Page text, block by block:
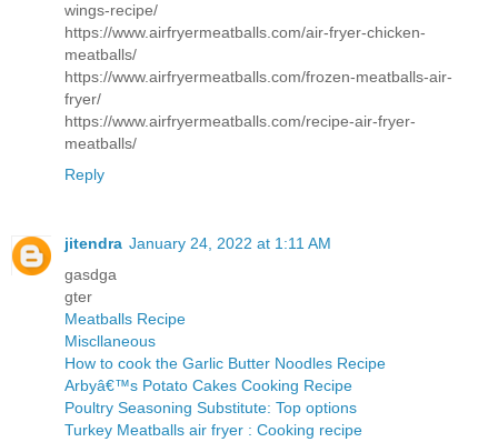
wings-recipe/
https://www.airfryermeatballs.com/air-fryer-chicken-
meatballs/
https://www.airfryermeatballs.com/frozen-meatballs-air-
fryer/
https://www.airfryermeatballs.com/recipe-air-fryer-
meatballs/
Reply
jitendra January 24, 2022 at 1:11 AM
gasdga
gter
Meatballs Recipe
Miscllaneous
How to cook the Garlic Butter Noodles Recipe
Arbyâ€™s Potato Cakes Cooking Recipe
Poultry Seasoning Substitute: Top options
Turkey Meatballs air fryer : Cooking recipe